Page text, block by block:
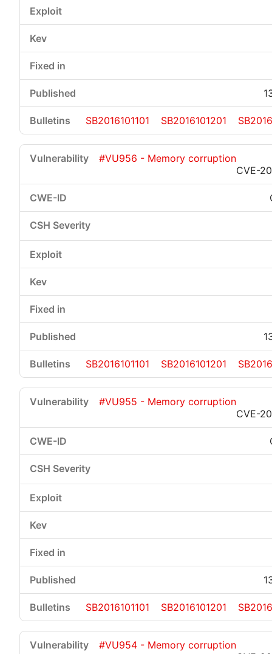
SB2016101101 SB2016101201
#VU956 - Memory corruption
CVE-
SB2016101101 SB2016101201
#VU955 - Memory corruption
CVE-
SB2016101101 SB2016101201
#VU954 - Memory corruption